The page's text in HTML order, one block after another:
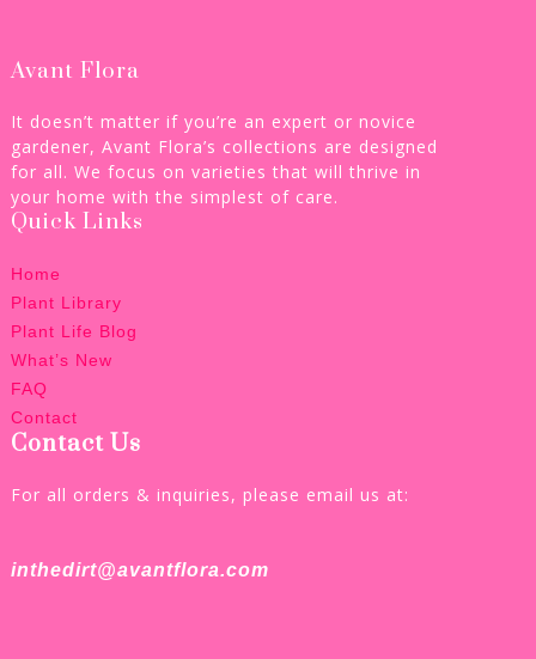
Avant Flora
It doesn’t matter if you’re an expert or novice
gardener, Avant Flora’s collections are designed
for all. We focus on varieties that will thrive in
your home with the simplest of care.
Quick Links
Home
Plant Library
Plant Life Blog
What’s New
FAQ
Contact
Contact Us
For all orders & inquiries, please email us at:
inthedirt@avantflora.com